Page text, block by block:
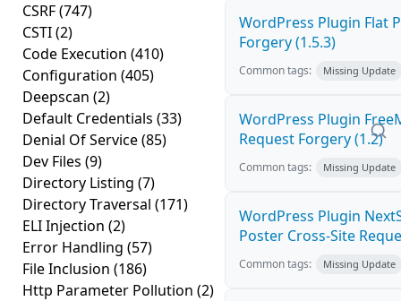
CSRF(747)
CSTI(2)
Code Execution (410)
Configuration (405)
Deepscan (2)
Default Credentials (33)
Denial Of Service(85)
Dev Files (9)
Directory Listing (7)
Directory Traversal (171)
ELI Injection (2)
Error Handling (57)
File Inclusion (186)
Http Parameter Pollution (2)
WordPress Plugin Flat
Forgery (1.5.3)
Common tags: Missing Update
WordPress Plugin
Request Forgery (1.2)
Common tags: Missing Update
WordPress Plugin
Poster Cross-Site
Common tags: Missing Update